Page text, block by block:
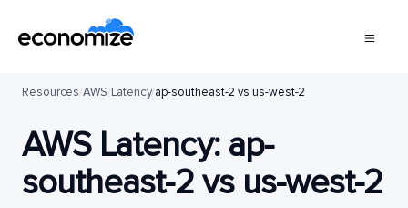
Resources/AWS/Latency/ap-southeast-2 vs us-west-2
AWS Latency: ap-
southeast-2vs us-west-2